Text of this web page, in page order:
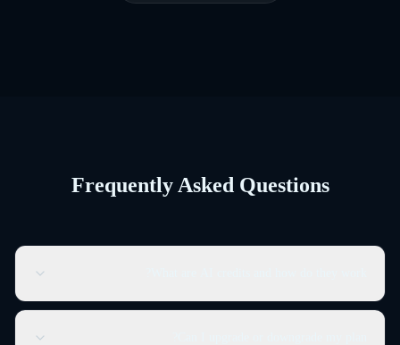
Frequently Asked Questions
AI credits are the currency for Genwave Agent actions. Each